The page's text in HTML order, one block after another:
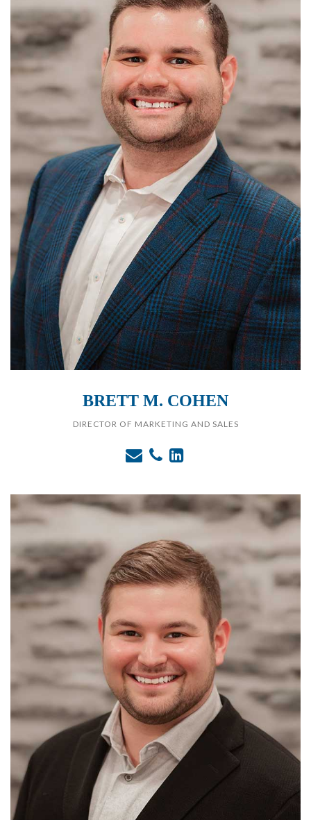
BRETT M. COHEN
DIRECTOR OF MARKETING AND SALES